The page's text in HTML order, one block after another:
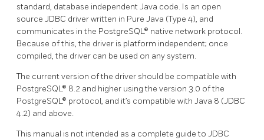
standard, database independent Java code. Is an open
source JDBC driver written in Pure Java (Type 4), and
communicates in the PostgreSQL® native network protocol.
Because of this, the driver is platform independent; once
compiled, the driver can be used on any system.
The current version of the driver should be compatible with
PostgreSQL® 8.2 and higher using the version 3.0 of the
PostgreSQL® protocol, and it’s compatible with Java 8 (JDBC
4.2) and above.
This manual is not intended as a complete guide to JDBC